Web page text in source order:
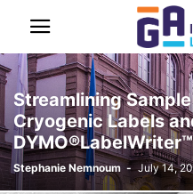
Streamlining
Cryogenic Labels
Stephanie Nemnoum - July 14,